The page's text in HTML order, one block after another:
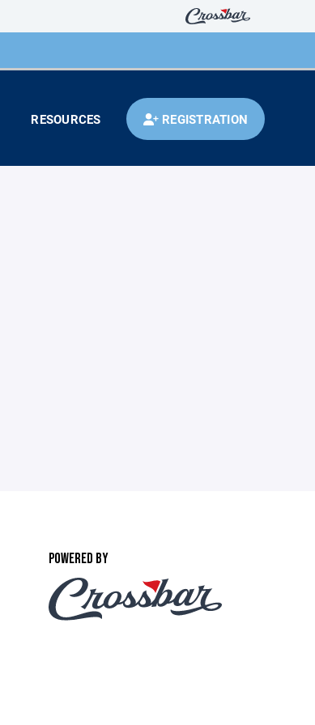
RESOURCES REGISTRATION
POWERED BY